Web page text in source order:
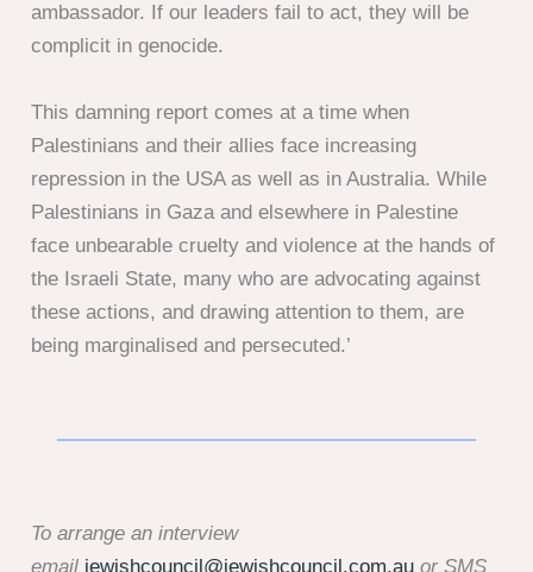
ambassador. If our leaders fail to act, they will be
complicit in genocide.
This damning report comes at a time when
Palestinians and their allies face increasing
repression in the USA as well as in Australia. While
Palestinians in Gaza and elsewhere in Palestine
face unbearable cruelty and violence at the hands of
the Israeli State, many who are advocating against
these actions, and drawing attention to them, are
being marginalised and persecuted.’
To arrange an interview
email jewishcouncil@jewishcouncil.com.au or SMS